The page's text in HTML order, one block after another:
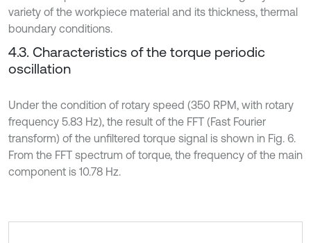
variety of the workpiece material and its thickness, thermal
boundary conditions.
4.3. Characteristics of the torque periodic
oscillation
Under the condition of rotary speed (350 RPM, with rotary
frequency 5.83 Hz), the result of the FFT (Fast Fourier
transform) of the unfiltered torque signal is shown in Fig. 6.
From the FFT spectrum of torque, the frequency of the main
component is 10.78 Hz.